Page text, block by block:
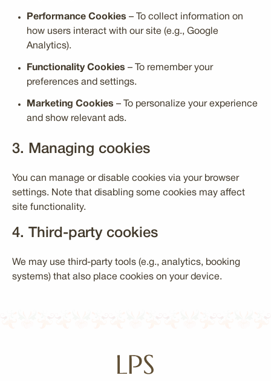
Performance Cookies – To collect information on
how users interact with our site (e.g., Google
Analytics).
Functionality Cookies – To remember your
preferences and settings.
Marketing Cookies – To personalize your experience
and show relevant ads.
3. Managing cookies
You can manage or disable cookies via your browser
settings. Note that disabling some cookies may affect
site functionality.
4. Third-party cookies
We may use third-party tools (e.g., analytics, booking
systems) that also place cookies on your device.